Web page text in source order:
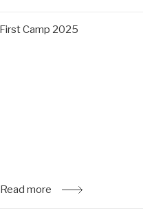
First Camp 2025
Read more : First Camp 2025